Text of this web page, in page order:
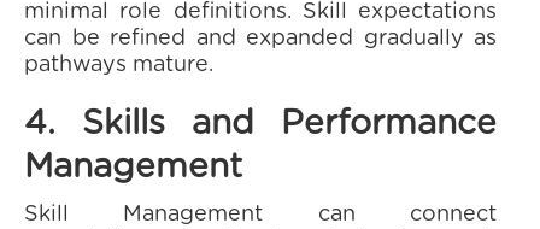
minimal role definitions. Skill expectations
can be refined and expanded gradually as
pathways mature.
4. Skills and Performance
Management
Skill Management can connect